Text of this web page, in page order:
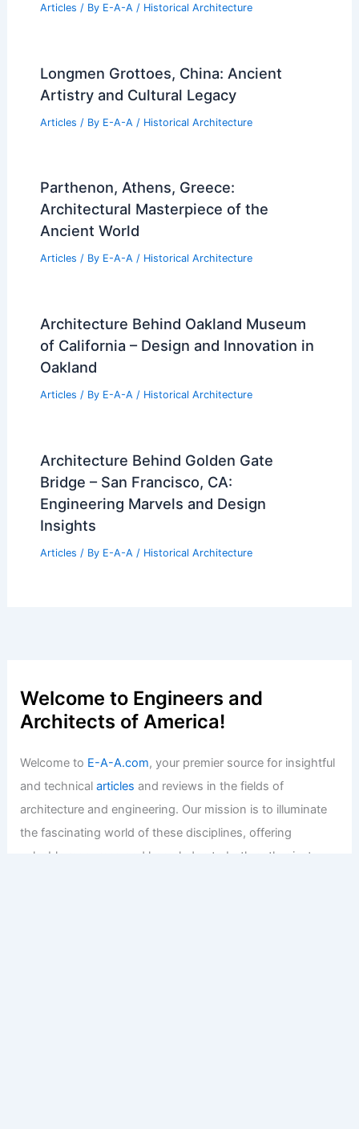
Articles / By E-A-A / Historical Architecture
Longmen Grottoes, China: Ancient
Artistry and Cultural Legacy
Articles / By E-A-A / Historical Architecture
Parthenon, Athens, Greece:
Architectural Masterpiece of the
Ancient World
Articles / By E-A-A / Historical Architecture
Architecture Behind Oakland Museum
of California – Design and Innovation in
Oakland
Articles / By E-A-A / Historical Architecture
Architecture Behind Golden Gate
Bridge – San Francisco, CA:
Engineering Marvels and Design
Insights
Articles / By E-A-A / Historical Architecture
Welcome to Engineers and
Architects of America!
Welcome to E-A-A.com, your premier source for insightful
and technicalarticles and reviews in the fields of
architecture and engineering. Our mission is to illuminate
the fascinating world of these disciplines, offering
valuable resources and knowledge to both enthusiasts